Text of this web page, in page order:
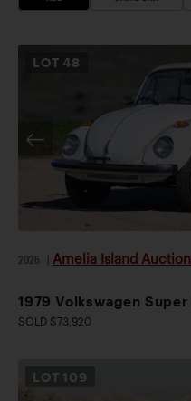
LOT48
2026 Amelia Island
1979 Volkswagen
SOLD $73,920
LOT 109